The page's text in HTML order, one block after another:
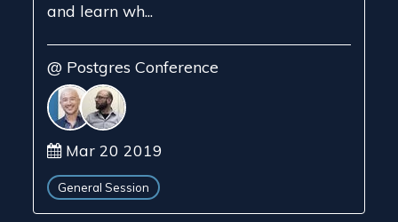
and learn wh...
@ Postgres Conference
Mar 20 2019
General Session